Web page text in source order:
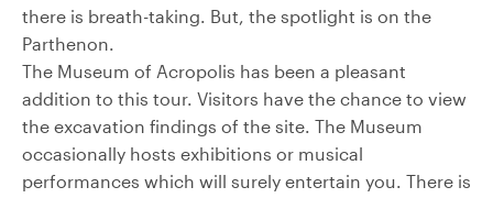
there is breath-taking. But, the spotlight is on the
Parthenon.
The Museum of Acropolis has been a pleasant
addition to this tour. Visitors have the chance to view
the excavation findings of the site. The Museum
occasionally hosts exhibitions or musical
performances which will surely entertain you. There is